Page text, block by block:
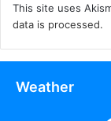
This site uses
data is processed.
Weather